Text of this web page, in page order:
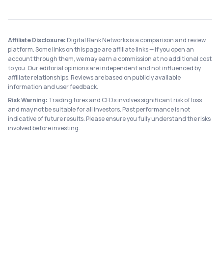
Affiliate Disclosure: Digital Bank Networks is a comparison and review
platform. Some links on this page are affiliate links — if you open an
account through them, we may earn a commission at no additional cost
to you. Our editorial opinions are independent and not influenced by
affiliate relationships. Reviews are based on publicly available
information and user feedback.
Risk Warning: Trading forex and CFDs involves significant risk of loss
and may not be suitable for all investors. Past performance is not
indicative of future results. Please ensure you fully understand the risks
involved before investing.